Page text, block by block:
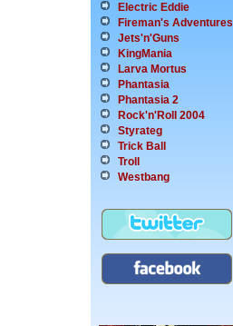
Electric Eddie
Fireman's Adventures
Jets'n'Guns
KingMania
Larva Mortus
Phantasia
Phantasia 2
Rock'n'Roll 2004
Styrateg
Trick Ball
Troll
Westbang